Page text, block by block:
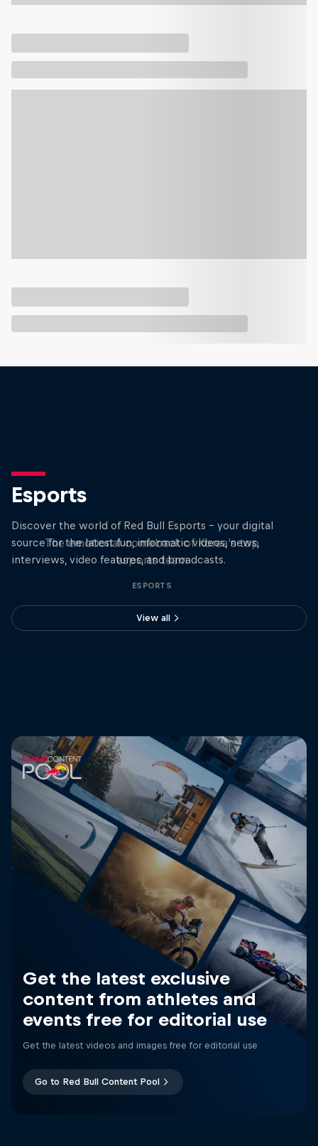
Esports
Discover the world of Red Bull Esports - your digital
source for the latest fun, informatic videos, news,
interviews, video features, and broadcasts.
T1 Rose Together
The emotional comeback of Korea's top
esports team
ESPORTS
View all
Get the latest exclusive
content from athletes and
events free for editorial use
Get the latest videos and images free for editorial use
Go to Red Bull Content Pool